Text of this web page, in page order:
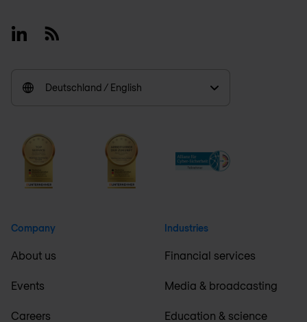
LinkedinRSS
Deutschland / English
Company
About us
Events
Careers
Industries
Financial services
Media & broadcasting
Education & science